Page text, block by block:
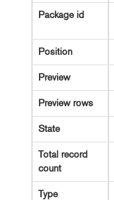
Package id
Position
Preview
Preview rows
State
Total record
count
Type